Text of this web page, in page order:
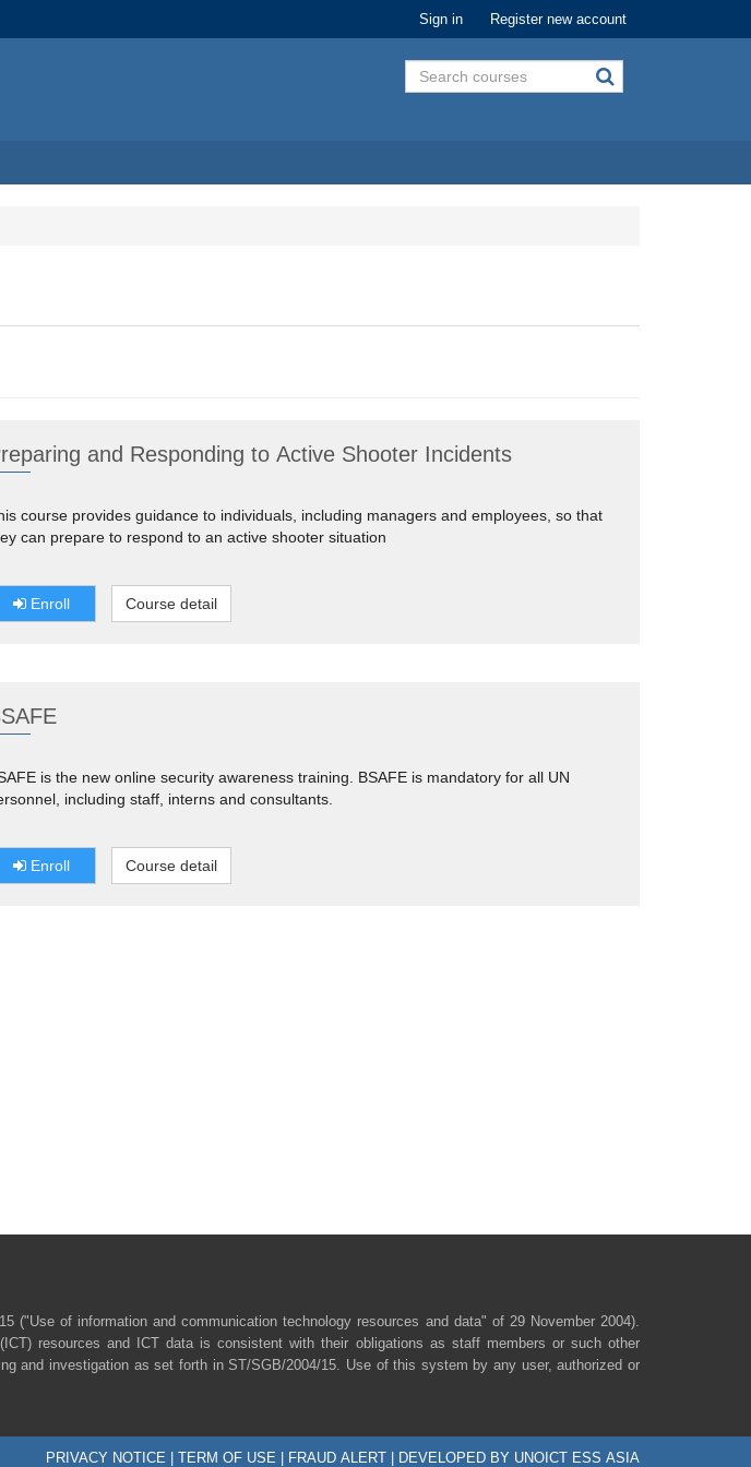
Sign in Register new account
and Responding to Active Shooter Incidents
course provides guidance to individuals, including managers and employees, so that
can prepare to respond to an active shooter situation
Enroll Course detail
is the new online security awareness training. BSAFE is mandatory for all UN
including staff, interns and consultants.
Enroll Course detail
of information and communication technology resources and data" of 29 November 2004).
resources and ICT data is consistent with their obligations as staff members or such other
and investigation as set forth in ST/SGB/2004/15. Use of this system by any user, authorized or
PRIVACY NOTICE TERM OF USE FRAUD ALERT | DEVELOPED BY UNOICT ESS ASIA